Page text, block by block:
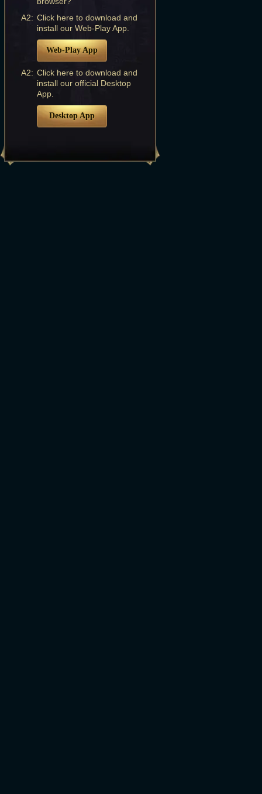
A2: Click here to download and
install our Web-Play App.
Web-Play App
A2: Click here to download and
install our official Desktop
App.
Desktop App